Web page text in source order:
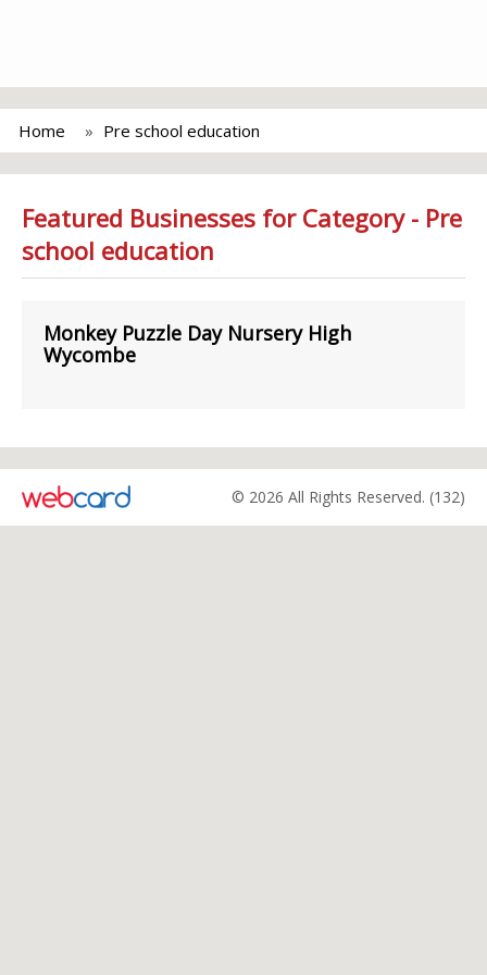
Home Pre school education
Featured Businesses for Category - Pre
school education
Monkey Puzzle Day Nursery High
Wycombe
© 2026 All Rights Reserved. (132)